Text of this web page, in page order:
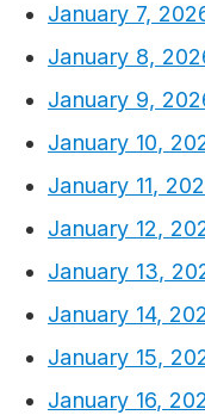
January 7,
January 8,
January 9,
January 10,
January 11,
January 12,
January 13,
January 14,
January 15,
January 16,